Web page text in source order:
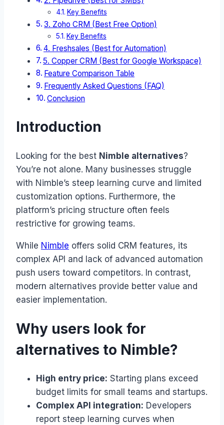
Key Benefits
3. Zoho CRM (Best Free Option)
Key Benefits
4. Freshsales (Best for Automation)
5. Copper CRM (Best for Google Workspace)
Feature Comparison Table
Frequently Asked Questions (FAQ)
Conclusion
Introduction
Looking for the best Nimble alternatives?
You’re not alone. Many businesses struggle
with Nimble’s steep learning curve and limited
customization options. Furthermore, the
platform’s pricing structure often feels
restrictive for growing teams.
While Nimble offers solid CRM features, its
complex API and lack of advanced automation
push users toward competitors. In contrast,
modern alternatives provide better value and
easier implementation.
Why users look for
alternatives to Nimble?
High entry price: Starting plans exceed
budget limits for small teams and startups.
Complex API integration: Developers
report steep learning curves when